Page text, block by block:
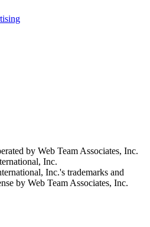
by Web Team Associates, Inc.
Inc.
Inc.'s trademarks and
by Web Team Associates, Inc.